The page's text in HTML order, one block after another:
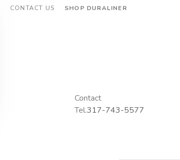
CONTACT US SHOP DURALINER
Contact
Tel.317-743-5577